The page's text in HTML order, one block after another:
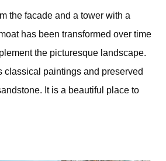
the facade and a tower with a
has been transformed over time
the picturesque landscape.
classical paintings and preserved
It is a beautiful place to